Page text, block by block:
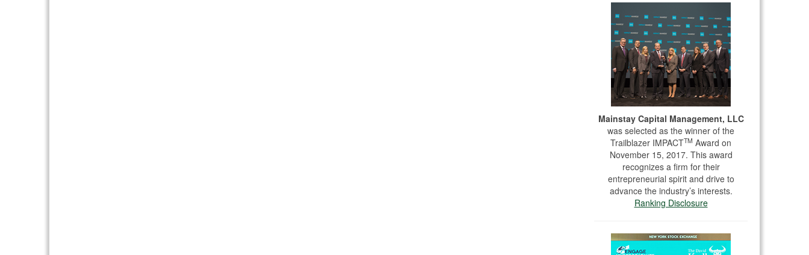
Mainstay Capital Management, LLC
was selected as the winner of the
Trailblazer IMPACTTM Award on
November 15, 2017. This award
recognizes a firm for their
entrepreneurial spirit and drive to
advance the industry’s interests.
Ranking Disclosure